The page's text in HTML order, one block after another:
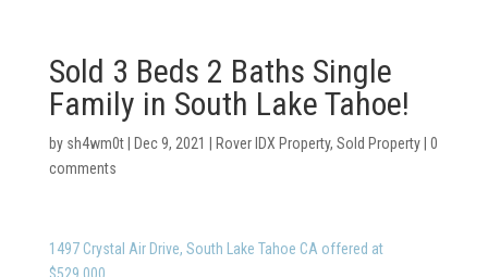
Sold 3 Beds 2 Baths Single
Family in South Lake Tahoe!
by sh4wm0t| Dec 9, 2021 Rover IDX Property, Sold Property| 0
comments
1497 Crystal Air Drive, South Lake Tahoe CA offered at